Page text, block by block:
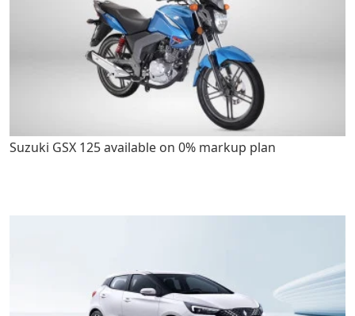
Suzuki GSX 125 available on 0% markup plan